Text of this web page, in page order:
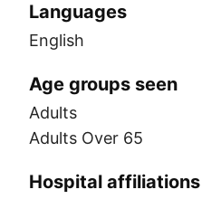
Languages
English
Age groups seen
Adults
Adults Over 65
Hospital affiliations